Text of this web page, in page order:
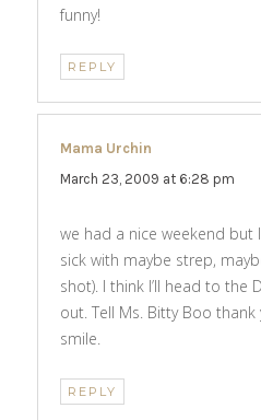
funny!
REPLY
Mama Urchin
March 23, 2009 at 6:28 pm
we had a nice weekend but
sick with maybe strep,
shot). I think I’ll head to the
out. Tell Ms. Bitty Boo
smile.
REPLY